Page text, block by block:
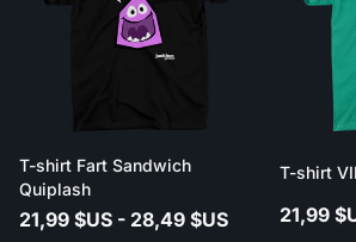
T-shirt Fart Sandwich
Quiplash
21,99 $US - 28,49 $US
T-shirt
21,99